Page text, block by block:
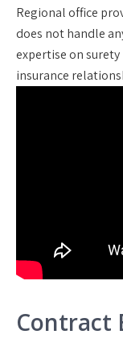
Regional office
does not handle
expertise on
insurance
Contract